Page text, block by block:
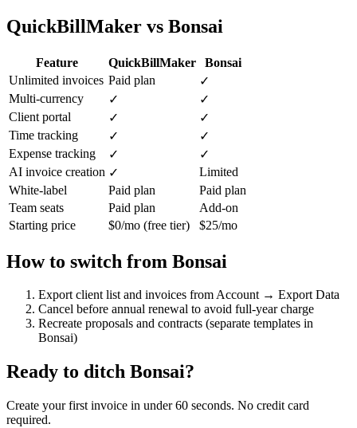
QuickBillMaker vs Bonsai
Feature QuickBillMaker
Bonsai
Unlimited invoices Paid plan
✓
Multi-currency
✓
✓
Client portal
✓
✓
Time tracking
✓
✓
Expense tracking
✓
✓
AI invoice creation ✓
Limited
White-label
Paid plan
Paid plan
Team seats
Paid plan
Add-on
Starting price
$0/mo (free tier) $25/mo
How to switch from Bonsai
Export client list and invoices from Account → Export Data
Cancel before annual renewal to avoid full-year charge
Recreate proposals and contracts (separate templates in
Bonsai)
Ready to ditch Bonsai?
Create your first invoice in under 60 seconds. No credit card
required.